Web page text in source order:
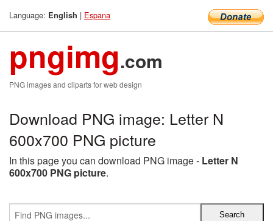
Language: English | Espana
pngimg.com
PNG images and cliparts for web design
Download PNG image: Letter N
600x700 PNG picture
In this page you can download PNG image - Letter N
600x700 PNG picture.